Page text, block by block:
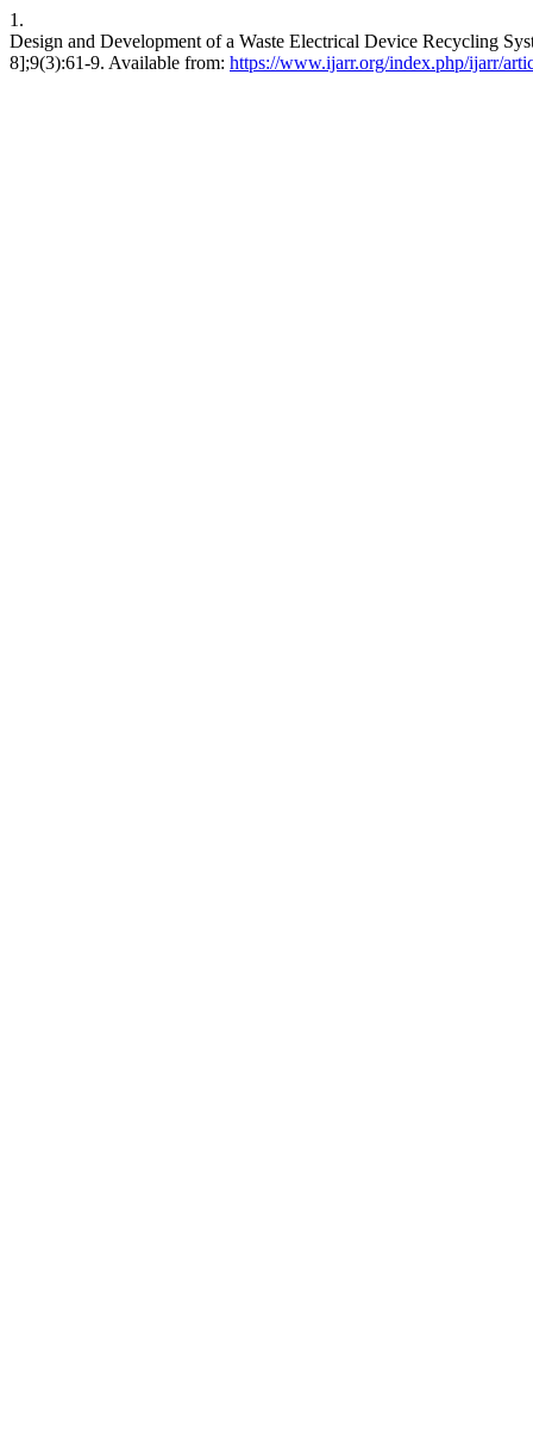
1.
Design and Development of a Waste Electrical Device Recycling
8];9(3):61-9. Available from: https://www.ijarr.org/index.php/ijarr/